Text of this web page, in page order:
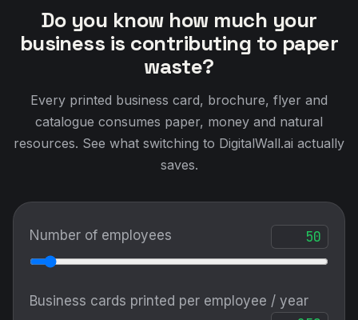
Do you know how much your
business is contributing to paper
waste?
Every printed business card, brochure, flyer and
catalogue consumes paper, money and natural
resources. See what switching to DigitalWall.ai actually
saves.
Number of employees
Business cards printed per employee / year